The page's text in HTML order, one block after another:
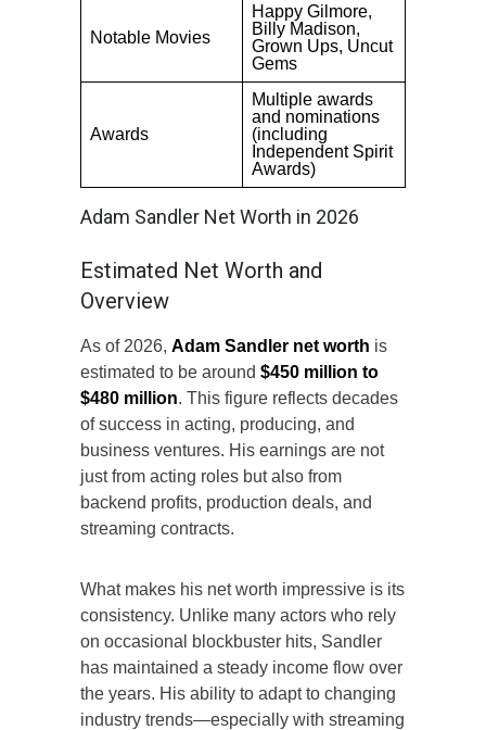
Notable Movies
Happy Gilmore,
Billy Madison,
Grown Ups, Uncut
Gems
Awards
Multiple awards
and nominations
(including
Independent Spirit
Awards)
Adam Sandler Net Worth in 2026
Estimated Net Worth and
Overview
As of 2026, Adam Sandler net worth is
estimated to be around $450 million to
$480 million. This figure reflects decades
of success in acting, producing, and
business ventures. His earnings are not
just from acting roles but also from
backend profits, production deals, and
streaming contracts.
What makes his net worth impressive is its
consistency. Unlike many actors who rely
on occasional blockbuster hits, Sandler
has maintained a steady income flow over
the years. His ability to adapt to changing
industry trends—especially with streaming